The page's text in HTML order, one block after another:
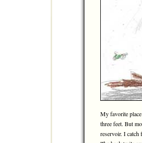
My favorite
three feet. But
reservoir. I catch